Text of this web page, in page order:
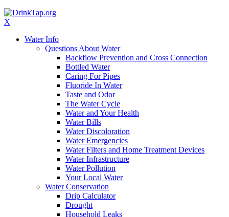
X
Water Info
Questions About Water
Backflow Prevention and Cross Connection
Bottled Water
Caring For Pipes
Fluoride In Water
Taste and Odor
The Water Cycle
Water and Your Health
Water Bills
Water Discoloration
Water Emergencies
Water Filters and Home Treatment Devices
Water Infrastructure
Water Pollution
Your Local Water
Water Conservation
Drip Calculator
Drought
Household Leaks